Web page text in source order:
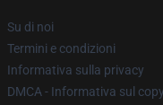
Su di noi
Termini e condizioni
Informativa sulla privacy
DMCA - Informativa sul